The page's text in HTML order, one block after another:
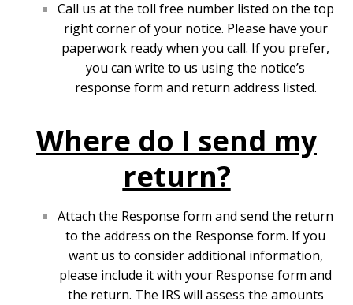
Call us at the toll free number listed on the top
right corner of your notice. Please have your
paperwork ready when you call. If you prefer,
you can write to us using the notice’s
response form and return address listed.
Where do I send my
return?
Attach the Response form and send the return
to the address on the Response form. If you
want us to consider additional information,
please include it with your Response form and
the return. The IRS will assess the amounts